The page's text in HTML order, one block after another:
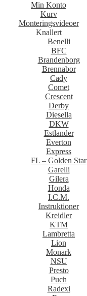
Min Konto
Kurv
Monteringsvideoer
Knallert
Benelli
BFC
Brandenborg
Brennabor
Cady
Comet
Crescent
Derby
Diesella
DKW
Estlander
Everton
Express
FL – Golden Star
Garelli
Gilera
Honda
I.C.M.
Instruktioner
Kreidler
KTM
Lambretta
Lion
Monark
NSU
Presto
Puch
Radexi